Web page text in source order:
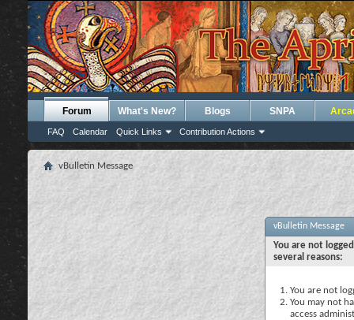
Forum
FAQ Calendar Quick Links Contribution Actions
What's New? Blogs SNPA
vBulletin Message
vBulletin Message
You are not
several reasons:
You are not
You may not
access